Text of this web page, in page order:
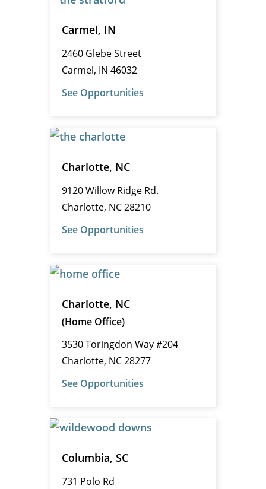
Carmel, IN
2460 Glebe Street
Carmel, IN 46032
See Opportunities
Charlotte, NC
9120 Willow Ridge Rd.
Charlotte, NC 28210
See Opportunities
Charlotte, NC
(Home Office)
3530 Toringdon Way #204
Charlotte, NC 28277
See Opportunities
Columbia, SC
731 Polo Rd